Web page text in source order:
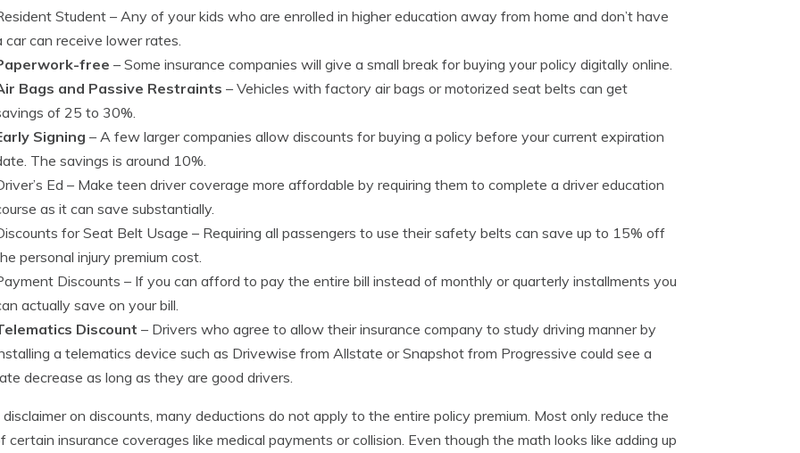
Student – Any of your kids who are enrolled in higher education away from home and don’t have
car can receive lower rates.
free – Some insurance companies will give a small break for buying your policy digitally online.
Bags and Passive Restraints – Vehicles with factory air bags or motorized seat belts can get
of 25 to 30%.
Signing – A few larger companies allow discounts for buying a policy before your current expiration
The savings is around 10%.
Ed – Make teen driver coverage more affordable by requiring them to complete a driver education
as it can save substantially.
for Seat Belt Usage – Requiring all passengers to use their safety belts can save up to 15% off
personal injury premium cost.
Discounts – If you can afford to pay the entire bill instead of monthly or quarterly installments you
actually save on your bill.
Discount – Drivers who agree to allow their insurance company to study driving manner by
a telematics device such as Drivewise from Allstate or Snapshot from Progressive could see a
decrease as long as they are good drivers.
on discounts, many deductions do not apply to the entire policy premium. Most only reduce the
certain insurance coverages like medical payments or collision. Even though the math looks like adding up